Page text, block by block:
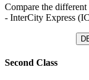
Compare the
- InterCity Express
Second Class